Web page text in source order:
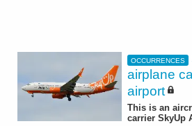
OCCURRENCES
airplane
airport
This is an
carrier SkyUp